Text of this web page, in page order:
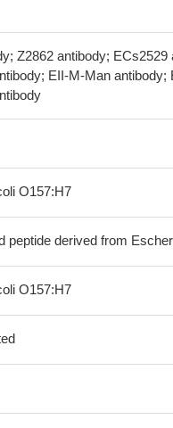
Z2862 antibody;
EII-M-Man
O157:H7
peptide derived from
O157:H7